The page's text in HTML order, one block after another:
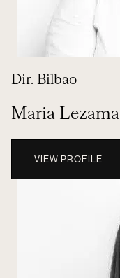
Dir. Bilbao
Maria Lezama
VIEW PROFILE